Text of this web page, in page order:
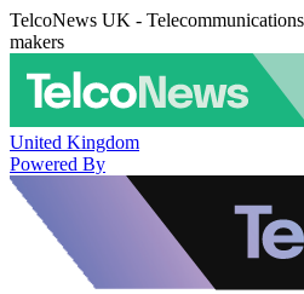
TelcoNews UK -
makers
United Kingdom
Powered By